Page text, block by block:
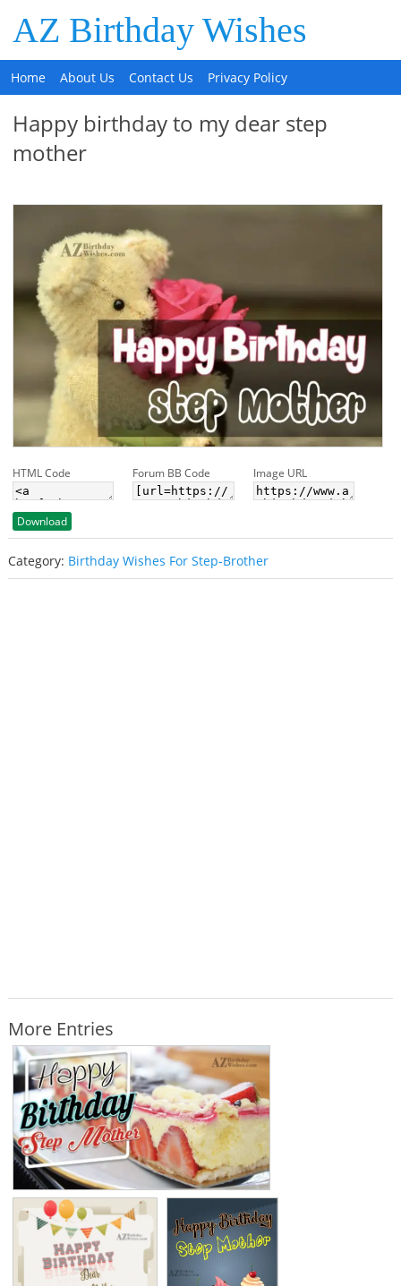
AZ Birthday Wishes
Home About Us Contact Us Privacy Policy
Happy birthday to my dear step
mother
HTML Code Forum BB Code Image URL
Download
Category: Birthday Wishes For Step-Brother
More Entries